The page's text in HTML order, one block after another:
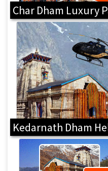
Char Dham Luxury
Kedarnath Dham